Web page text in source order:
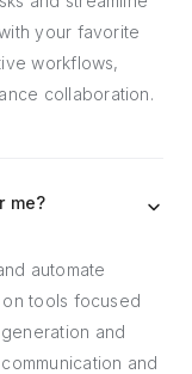
your favorite
workflows,
collaboration.
me?
automate
tools focused
and
and